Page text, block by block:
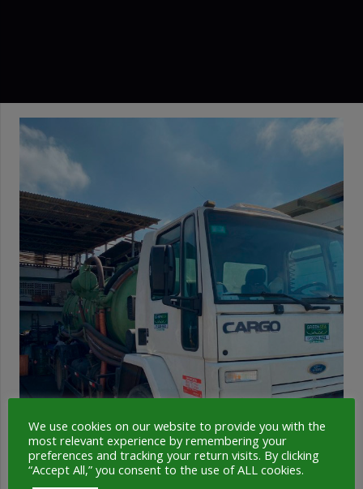
We use cookies on our website to provide you with the
most relevant experience by remembering your
preferences and tracking your return visits. By clicking
“Accept All,” you consent to the use of ALL cookies.